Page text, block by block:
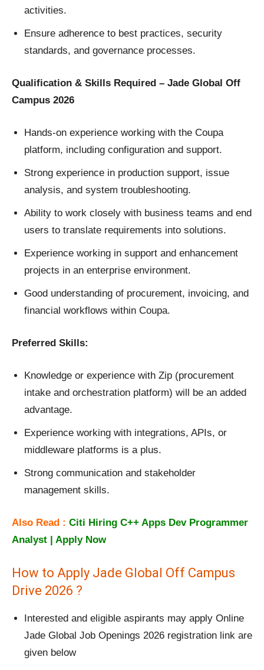
activities.
Ensure adherence to best practices, security
standards, and governance processes.
Qualification & Skills Required – Jade Global Off
Campus 2026
Hands-on experience working with the Coupa
platform, including configuration and support.
Strong experience in production support, issue
analysis, and system troubleshooting.
Ability to work closely with business teams and end
users to translate requirements into solutions.
Experience working in support and enhancement
projects in an enterprise environment.
Good understanding of procurement, invoicing, and
financial workflows within Coupa.
Preferred Skills:
Knowledge or experience with Zip (procurement
intake and orchestration platform) will be an added
advantage.
Experience working with integrations, APIs, or
middleware platforms is a plus.
Strong communication and stakeholder
management skills.
Also Read : Citi Hiring C++ Apps Dev Programmer
Analyst | Apply Now
How to Apply Jade Global Off Campus
Drive 2026 ?
Interested and eligible aspirants may apply Online
Jade Global Job Openings 2026 registration link are
given below